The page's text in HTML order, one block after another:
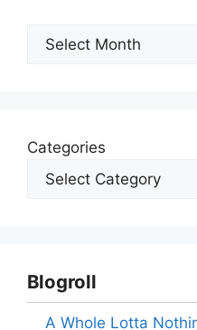
Archives
Categories
Blogroll
A Whole Lotta